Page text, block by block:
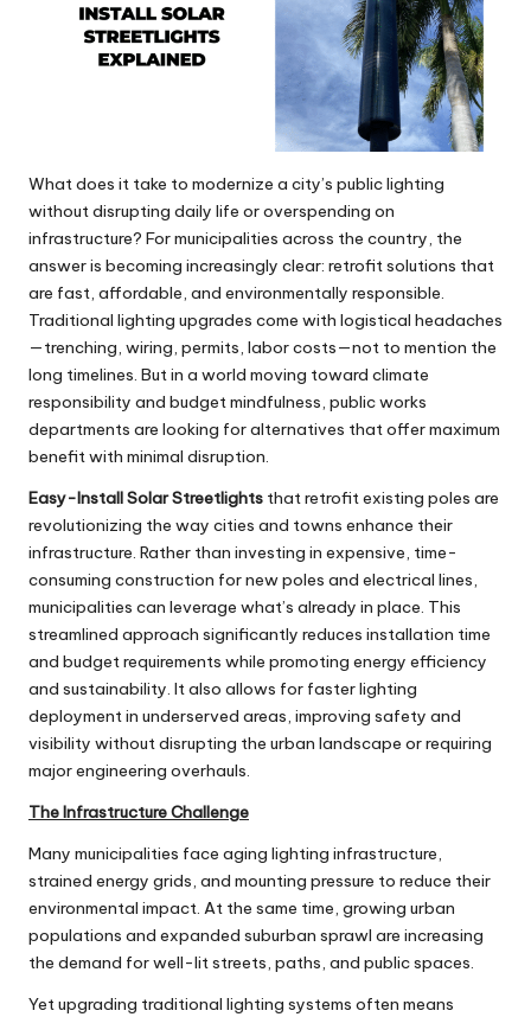
What does it take to modernize a city’s public lighting
without disrupting daily life or overspending on
infrastructure? For municipalities across the country, the
answer is becoming increasingly clear: retrofit solutions that
are fast, affordable, and environmentally responsible.
Traditional lighting upgrades come with logistical headaches
—trenching, wiring, permits, labor costs—not to mention the
long timelines. But in a world moving toward climate
responsibility and budget mindfulness, public works
departments are looking for alternatives that offer maximum
benefit with minimal disruption.
Easy-Install Solar Streetlights that retrofit existing poles are
revolutionizing the way cities and towns enhance their
infrastructure. Rather than investing in expensive, time-
consuming construction for new poles and electrical lines,
municipalities can leverage what’s already in place. This
streamlined approach significantly reduces installation time
and budget requirements while promoting energy efficiency
and sustainability. It also allows for faster lighting
deployment in underserved areas, improving safety and
visibility without disrupting the urban landscape or requiring
major engineering overhauls.
The Infrastructure Challenge
Many municipalities face aging lighting infrastructure,
strained energy grids, and mounting pressure to reduce their
environmental impact. At the same time, growing urban
populations and expanded suburban sprawl are increasing
the demand for well-lit streets, paths, and public spaces.
Yet upgrading traditional lighting systems often means